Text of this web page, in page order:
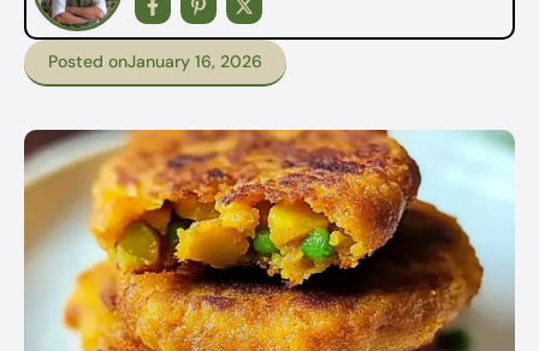
Posted onJanuary 16, 2026